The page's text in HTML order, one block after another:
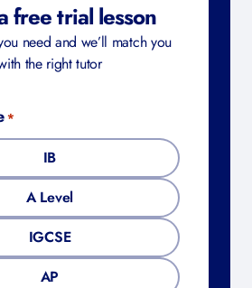
free trial lesson
need and we’ll match you
the right tutor
*
IB
A Level
IGCSE
AP